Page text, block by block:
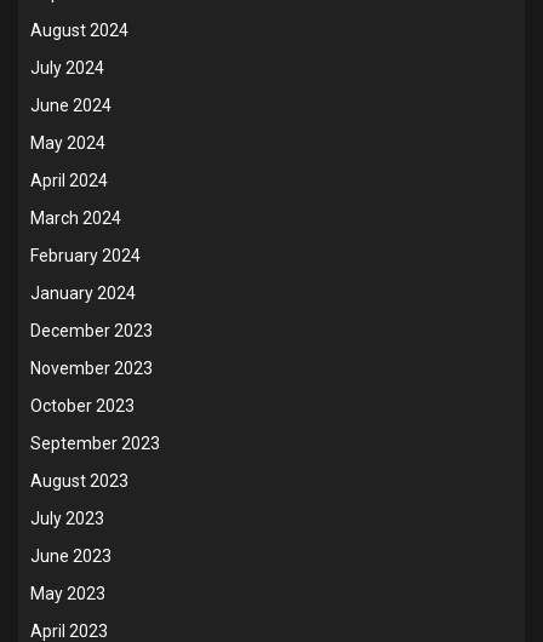
August 2024
July 2024
June 2024
May 2024
April 2024
March 2024
February 2024
January 2024
December 2023
November 2023
October 2023
September 2023
August 2023
July 2023
June 2023
May 2023
April 2023